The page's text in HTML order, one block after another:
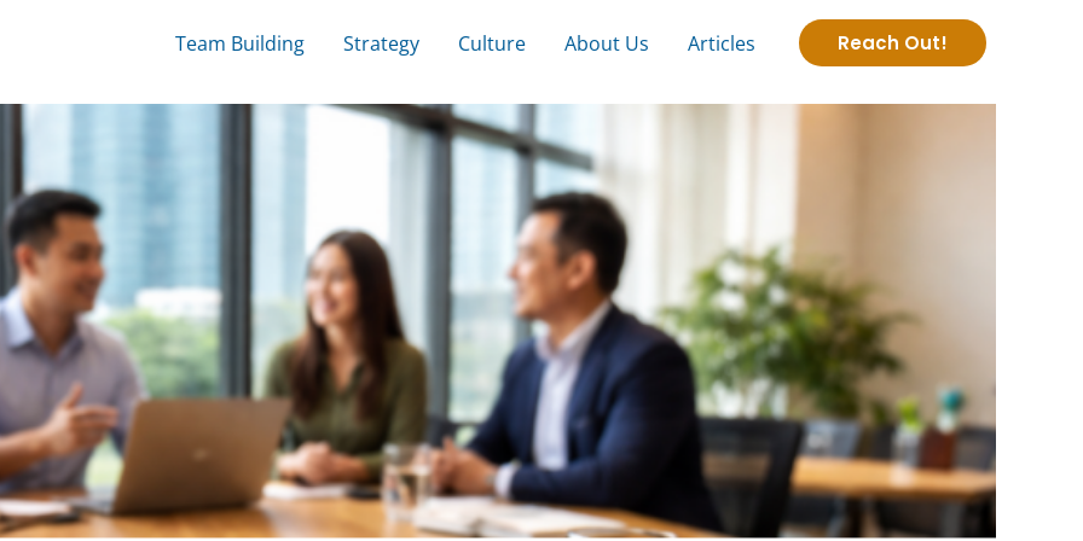
Team Building Strategy Culture About Us Articles Reach Out!